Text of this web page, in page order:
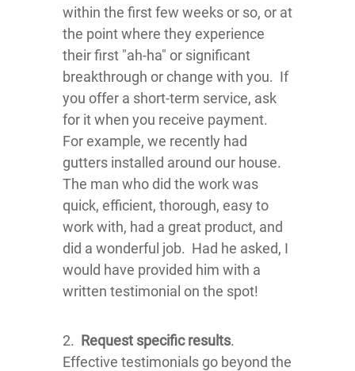
within the first few weeks or so, or at
the point where they experience
their first "ah-ha" or significant
breakthrough or change with you. If
you offer a short-term service, ask
for it when you receive payment.
For example, we recently had
gutters installed around our house.
The man who did the work was
quick, efficient, thorough, easy to
work with, had a great product, and
did a wonderful job. Had he asked, I
would have provided him with a
written testimonial on the spot!
2. Request specific results.
Effective testimonials go beyond the